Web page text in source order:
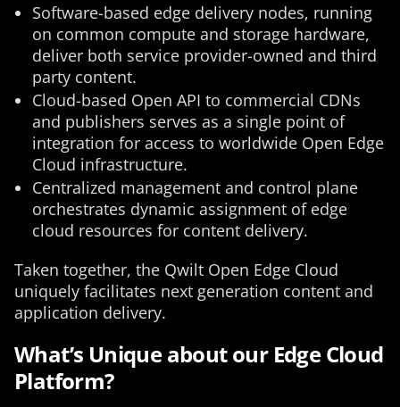
Software-based edge delivery nodes, running
on common compute and storage hardware,
deliver both service provider-owned and third
party content.
Cloud-based Open API to commercial CDNs
and publishers serves as a single point of
integration for access to worldwide Open Edge
Cloud infrastructure.
Centralized management and control plane
orchestrates dynamic assignment of edge
cloud resources for content delivery.
Taken together, the Qwilt Open Edge Cloud
uniquely facilitates next generation content and
application delivery.
What’s Unique about our Edge Cloud
Platform?